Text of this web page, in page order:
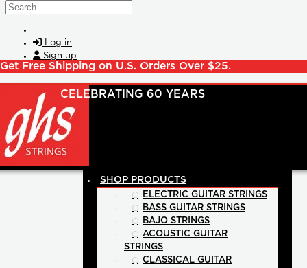
Skip to main content
Search
Log in
Sign up
Get Free Shipping on U.S. Orders Over $25.
SHOP PRODUCTS
ELECTRIC GUITAR STRINGS
BASS GUITAR STRINGS
BAJO STRINGS
ACOUSTIC GUITAR
STRINGS
CLASSICAL GUITAR